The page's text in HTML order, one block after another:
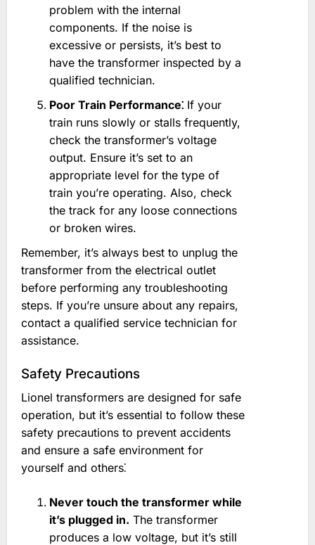
problem with the internal
components. If the noise is
excessive or persists, it’s best to
have the transformer inspected by a
qualified technician.
Poor Train Performance⁚ If your
train runs slowly or stalls frequently,
check the transformer’s voltage
output. Ensure it’s set to an
appropriate level for the type of
train you’re operating. Also, check
the track for any loose connections
or broken wires.
Remember, it’s always best to unplug the
transformer from the electrical outlet
before performing any troubleshooting
steps. If you’re unsure about any repairs,
contact a qualified service technician for
assistance.
Safety Precautions
Lionel transformers are designed for safe
operation, but it’s essential to follow these
safety precautions to prevent accidents
and ensure a safe environment for
yourself and others⁚
Never touch the transformer while
it’s plugged in. The transformer
produces a low voltage, but it’s still